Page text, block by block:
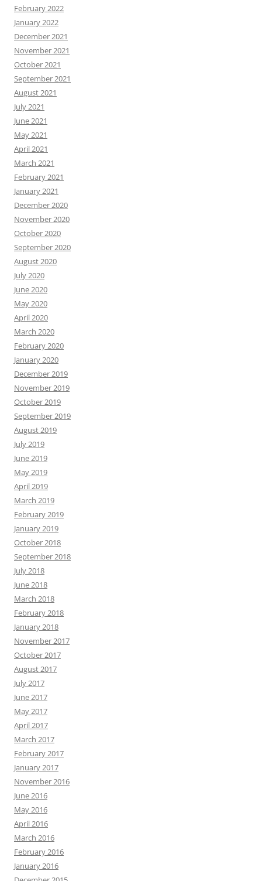
February 2022
January 2022
December 2021
November 2021
October 2021
September 2021
August 2021
July 2021
June 2021
May 2021
April 2021
March 2021
February 2021
January 2021
December 2020
November 2020
October 2020
September 2020
August 2020
July 2020
June 2020
May 2020
April 2020
March 2020
February 2020
January 2020
December 2019
November 2019
October 2019
September 2019
August 2019
July 2019
June 2019
May 2019
April 2019
March 2019
February 2019
January 2019
October 2018
September 2018
July 2018
June 2018
March 2018
February 2018
January 2018
November 2017
October 2017
August 2017
July 2017
June 2017
May 2017
April 2017
March 2017
February 2017
January 2017
November 2016
June 2016
May 2016
April 2016
March 2016
February 2016
January 2016